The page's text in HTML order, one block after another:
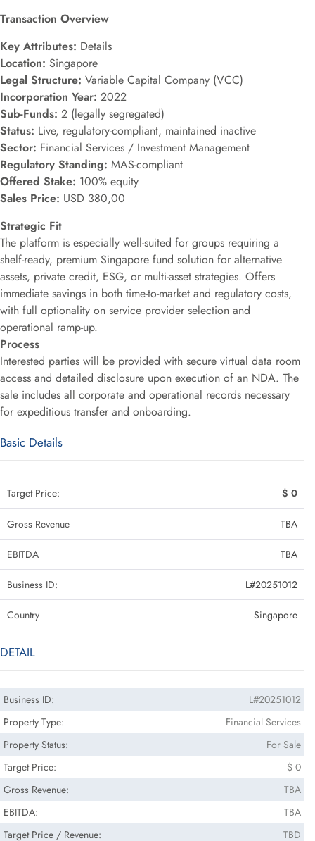
Transaction Overview
Key Attributes: Details
Location: Singapore
Legal Structure: Variable Capital Company (VCC)
Incorporation Year: 2022
Sub-Funds: 2 (legally segregated)
Status: Live, regulatory-compliant, maintained inactive
Sector: Financial Services / Investment Management
Regulatory Standing: MAS-compliant
Offered Stake: 100% equity
Sales Price: USD 380,00
Strategic Fit
The platform is especially well-suited for groups requiring a
shelf-ready, premium Singapore fund solution for alternative
assets, private credit, ESG, or multi-asset strategies. Offers
immediate savings in both time-to-market and regulatory costs,
with full optionality on service provider selection and
operational ramp-up.
Process
Interested parties will be provided with secure virtual data room
access and detailed disclosure upon execution of an NDA. The
sale includes all corporate and operational records necessary
for expeditious transfer and onboarding.
Basic Details
Target Price: $ 0
Gross Revenue TBA
EBITDA TBA
Business ID: L#20251012
Country Singapore
DETAIL
Business ID:
L#20251012
Property Type:
Financial Services
Property Status:
For Sale
Target Price:
$ 0
Gross Revenue:
TBA
EBITDA:
TBA
Target Price / Revenue:
TBD